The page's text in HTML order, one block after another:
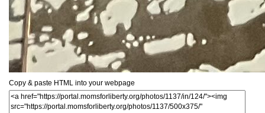
Copy & paste HTML into your webpage